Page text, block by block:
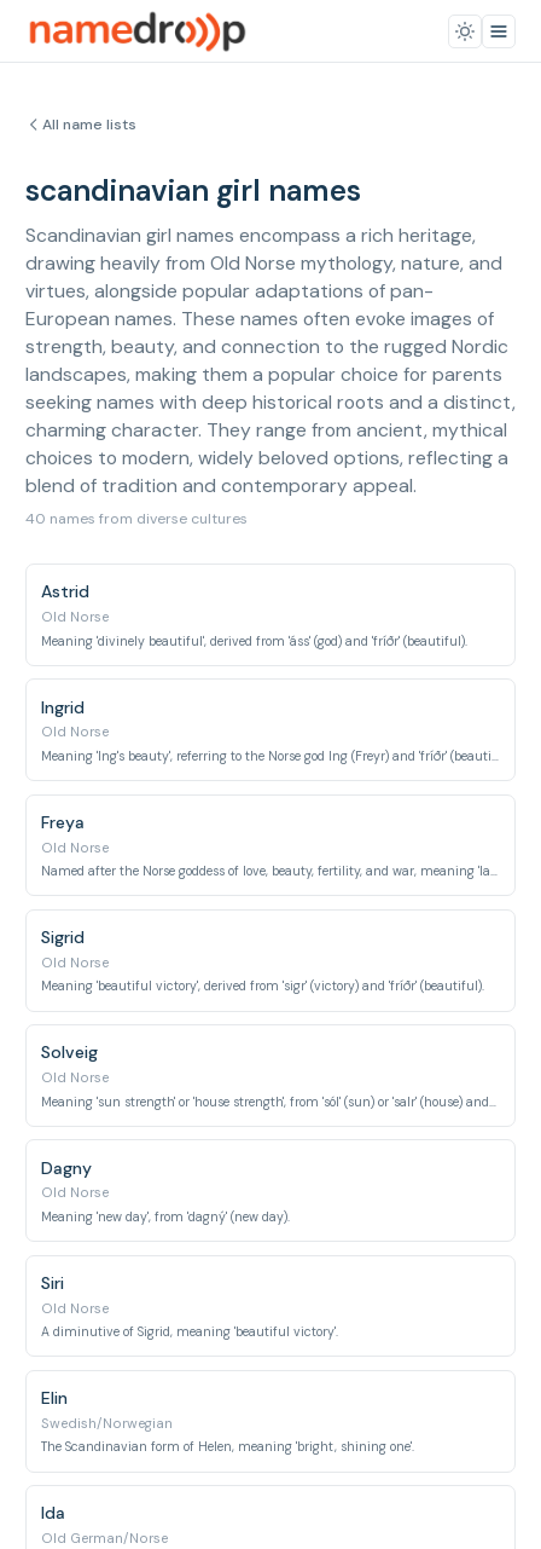
All name lists
scandinavian girl names
Scandinavian girl names encompass a rich heritage,
drawing heavily from Old Norse mythology, nature, and
virtues, alongside popular adaptations of pan-
European names. These names often evoke images of
strength, beauty, and connection to the rugged Nordic
landscapes, making them a popular choice for parents
seeking names with deep historical roots and a distinct,
charming character. They range from ancient, mythical
choices to modern, widely beloved options, reflecting a
blend of tradition and contemporary appeal.
40 names from diverse cultures
Astrid
Old Norse
Meaning 'divinely beautiful', derived from 'áss' (god) and 'fríðr' (beautiful).
Ingrid
Old Norse
Meaning 'Ing's beauty', referring to the Norse god Ing (Freyr) and 'fríðr' (beautiful).
Freya
Old Norse
Named after the Norse goddess of love, beauty, fertility, and war, meaning 'lady'.
Sigrid
Old Norse
Meaning 'beautiful victory', derived from 'sigr' (victory) and 'fríðr' (beautiful).
Solveig
Old Norse
Dagny
Old Norse
Meaning 'new day', from 'dagný' (new day).
Siri
Old Norse
A diminutive of Sigrid, meaning 'beautiful victory'.
Elin
Swedish/Norwegian
The Scandinavian form of Helen, meaning 'bright, shining one'.
Ida
Old German/Norse